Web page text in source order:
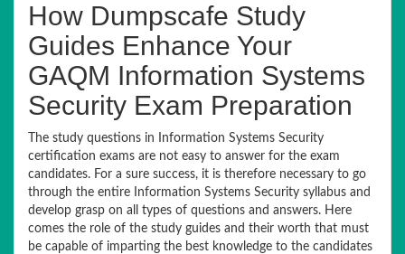
How Dumpscafe Study
Guides Enhance Your
GAQM Information Systems
Security Exam Preparation
The study questions in Information Systems Security
certification exams are not easy to answer for the exam
candidates. For a sure success, it is therefore necessary to go
through the entire Information Systems Security syllabus and
develop grasp on all types of questions and answers. Here
comes the role of the study guides and their worth that must
be capable of imparting the best knowledge to the candidates